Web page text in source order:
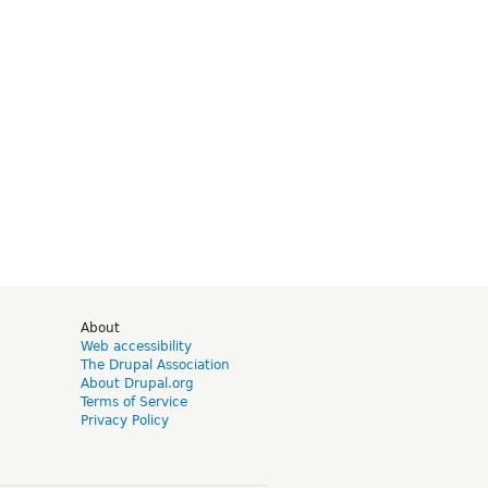
About
Web accessibility
The Drupal Association
About Drupal.org
Terms of Service
Privacy Policy